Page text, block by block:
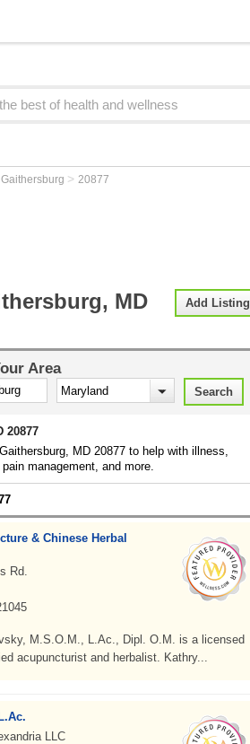
Gaithersburg > 20877
Add Listing
MD
Area
20877
MD 20877 to help with illness,
management, and more.
& Chinese Herbal
Rd.
M.S.O.M., L.Ac., Dipl. O.M. is a licensed
acupuncturist and herbalist. Kathry...
LLC